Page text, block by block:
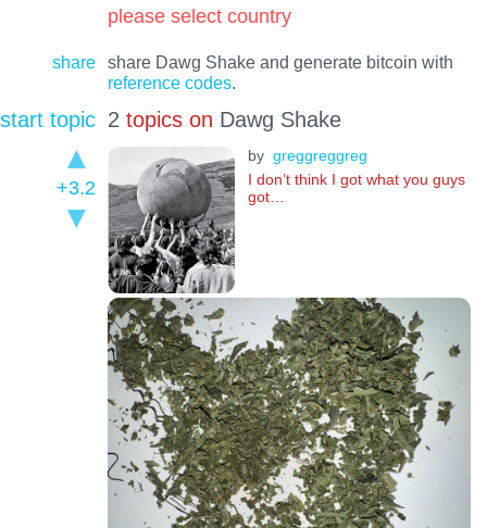
please select country
share
share Dawg Shake and generate bitcoin with
reference codes.
start topic 2 topics on Dawg Shake
+3.2
by greggreggreg
I don’t think I got what you guys
got…